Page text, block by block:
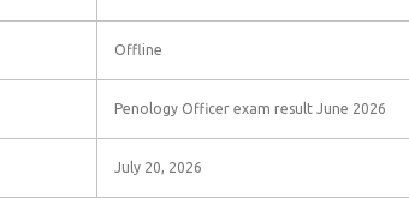
Offline
Penology Officer exam result June 2026
July 20, 2026